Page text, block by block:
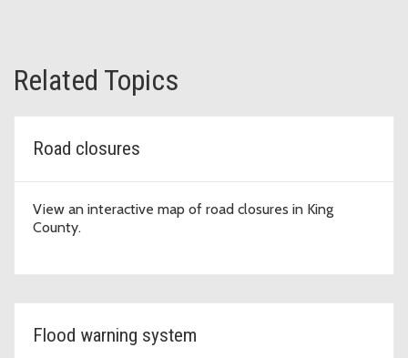
Related Topics
Road closures
View an interactive map of road closures in King
County.
Flood warning system